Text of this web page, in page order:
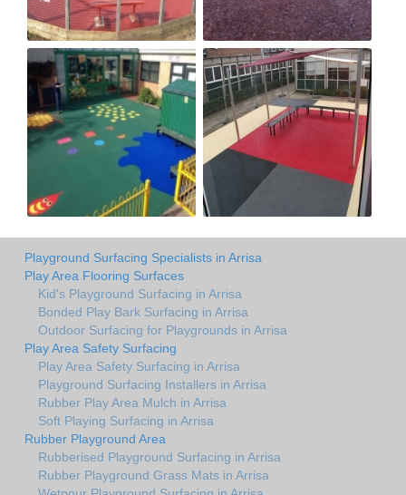
Playground Surfacing Specialists in Arrisa
Play Area Flooring Surfaces
Kid's Playground Surfacing in Arrisa
Bonded Play Bark Surfacing in Arrisa
Outdoor Surfacing for Playgrounds in Arrisa
Play Area Safety Surfacing
Play Area Safety Surfacing in Arrisa
Playground Surfacing Installers in Arrisa
Rubber Play Area Mulch in Arrisa
Soft Playing Surfacing in Arrisa
Rubber Playground Area
Rubberised Playground Surfacing in Arrisa
Rubber Playground Grass Mats in Arrisa